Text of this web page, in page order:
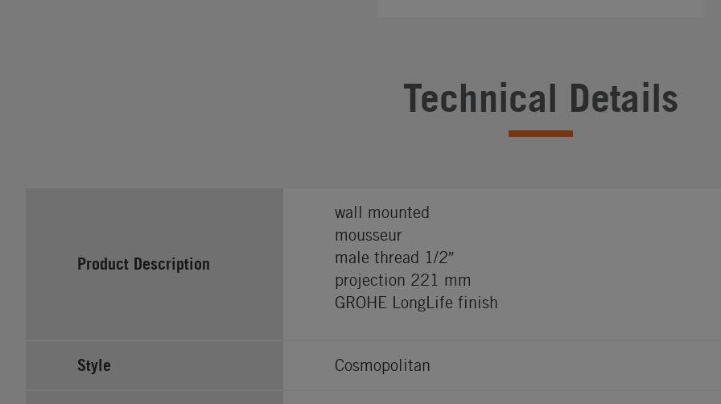
Technical Details
Product Description
wall mounted
mousseur
male thread 1/2″
projection 221 mm
GROHE LongLife finish
Style Cosmopolitan